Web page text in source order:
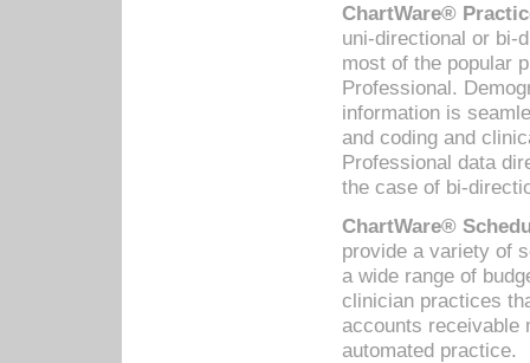
ChartWare®
uni-directional or bi-
most of the popular
Professional.
information is
and coding and
Professional data
the case of bi-
ChartWare®
provide a variety of
a wide range of
clinician practices
accounts receivable
automated practice.